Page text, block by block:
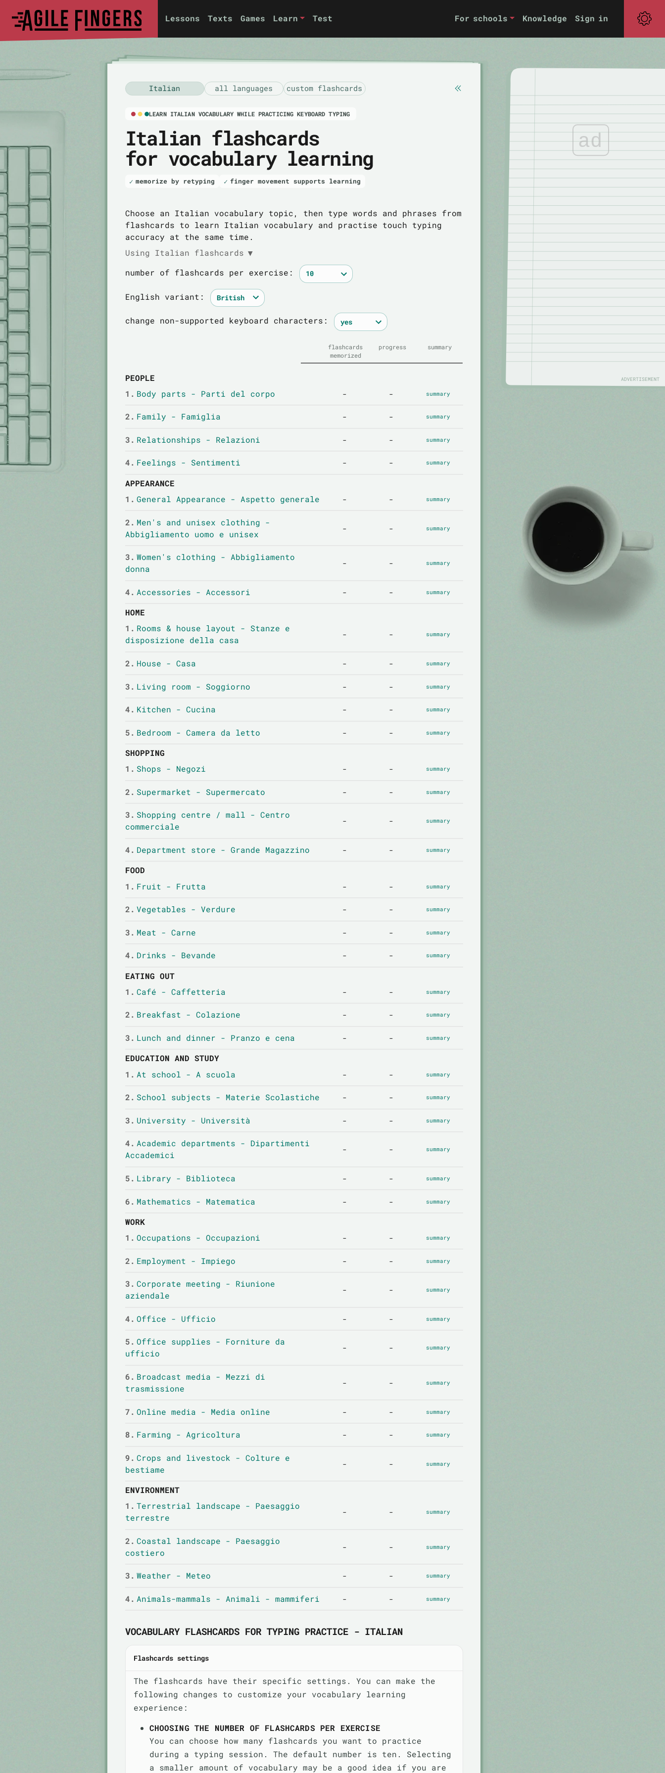
Lessons Texts Games Learn Test For schools Knowledge Sign in
Italian all languages custom flashcards
LEARN ITALIAN VOCABULARY WHILE PRACTICING KEYBOARD TYPING
Italian flashcards
for vocabulary learning
memorize by retyping finger movement supports learning
Choose an Italian vocabulary topic, then type words and phrases from
flashcards to learn Italian vocabulary and practise touch typing
accuracy at the same time.
Using Italian flashcards ▼
number of flashcards per exercise:
English variant:
change non-supported keyboard characters:
flashcards
memorized
progress summary
PEOPLE
1. Body parts - Parti del corpo - - summary
2. Family - Famiglia - - summary
3. Relationships - Relazioni - - summary
4. Feelings - Sentimenti - - summary
APPEARANCE
1. General Appearance - Aspetto generale - - summary
2. Men's and unisex clothing -
Abbigliamento uomo e unisex
- - summary
3. Women's clothing - Abbigliamento
donna
- - summary
4. Accessories - Accessori - - summary
HOME
1. Rooms & house layout - Stanze e
disposizione della casa
- - summary
2. House - Casa - - summary
3. Living room - Soggiorno - - summary
4. Kitchen - Cucina - - summary
5. Bedroom - Camera da letto - - summary
SHOPPING
1. Shops - Negozi - - summary
2. Supermarket - Supermercato - - summary
3. Shopping centre / mall - Centro
commerciale
- - summary
4. Department store - Grande Magazzino - - summary
FOOD
1. Fruit - Frutta - - summary
2. Vegetables - Verdure - - summary
3. Meat - Carne - - summary
4. Drinks - Bevande - - summary
EATING OUT
1. Café - Caffetteria - - summary
2. Breakfast - Colazione - - summary
3. Lunch and dinner - Pranzo e cena - - summary
EDUCATION AND STUDY
1. At school - A scuola - - summary
2. School subjects - Materie Scolastiche - - summary
3. University - Università - - summary
4. Academic departments - Dipartimenti
Accademici
- - summary
5. Library - Biblioteca - - summary
6. Mathematics - Matematica - - summary
WORK
1. Occupations - Occupazioni - - summary
2. Employment - Impiego - - summary
3. Corporate meeting - Riunione
aziendale
- - summary
4. Office - Ufficio - - summary
5. Office supplies - Forniture da
ufficio
- - summary
6. Broadcast media - Mezzi di
trasmissione
- - summary
7. Online media - Media online - - summary
8. Farming - Agricoltura - - summary
9. Crops and livestock - Colture e
bestiame
- - summary
ENVIRONMENT
1. Terrestrial landscape - Paesaggio
terrestre
- - summary
2. Coastal landscape - Paesaggio
costiero
- - summary
3. Weather - Meteo - - summary
4. Animals-mammals - Animali - mammiferi - - summary
VOCABULARY FLASHCARDS FOR TYPING PRACTICE - ITALIAN
Flashcards settings
The flashcards have their specific settings. You can make the
following changes to customize your vocabulary learning
experience:
CHOOSING THE NUMBER OF FLASHCARDS PER EXERCISE
You can choose how many flashcards you want to practice
during a typing session. The default number is ten. Selecting
a smaller amount of vocabulary may be a good idea if you are
ad
ADVERTISEMENT